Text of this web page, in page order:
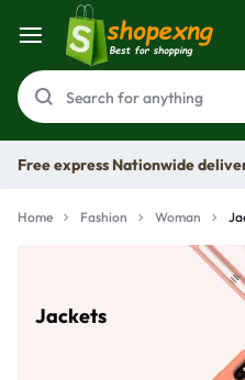
Free express Nationwide
Home Fashion Woman
Jackets